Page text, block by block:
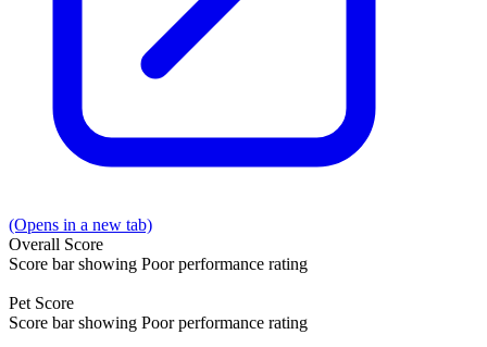
(Opens in a new tab)
Overall Score
Score bar showing Poor performance rating
Pet Score
Score bar showing Poor performance rating